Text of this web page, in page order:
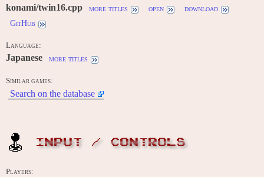
konami/twin16.cpp more titles open
download
GitHub
Language:
Japanese more titles
Similar games:
Search on the database
INPUT / CONTROLS
Players: